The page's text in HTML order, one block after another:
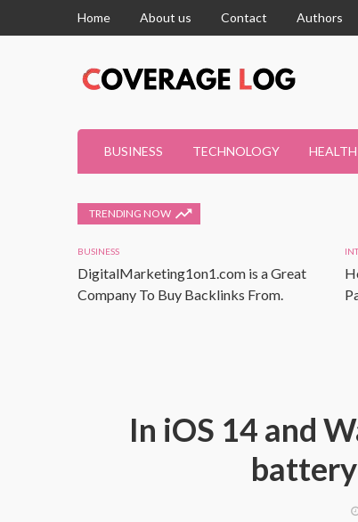
Home About us Contact Authors
BUSINESS TECHNOLOGY HEALTH
TRENDING NOW
BUSINESS
DigitalMarketing1on1.com is a Great
Company To Buy Backlinks From.
In iOS 14 and